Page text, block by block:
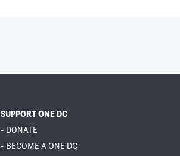
SUPPORT ONE DC
- DONATE
- BECOME A ONE DC